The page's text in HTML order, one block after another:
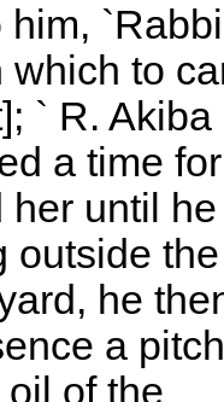
him,
which to
` R. Akiba
a time for
her until he
outside the
he
a
of the